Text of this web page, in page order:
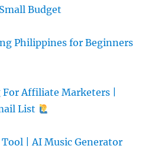
Budget
Philippines for Beginners
Affiliate Marketers |
List
| AI Music Generator